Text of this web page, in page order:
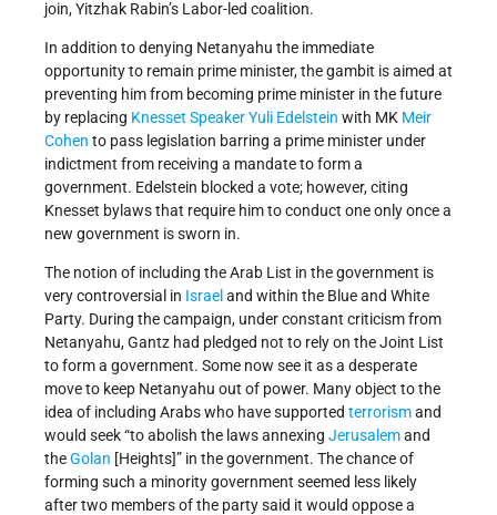
join, Yitzhak Rabin’s Labor-led coalition.
In addition to denying Netanyahu the immediate
opportunity to remain prime minister, the gambit is aimed at
preventing him from becoming prime minister in the future
by replacing Knesset SpeakerYuli Edelstein with MK Meir
Cohen to pass legislation barring a prime minister under
indictment from receiving a mandate to form a
government. Edelstein blocked a vote; however, citing
Knesset bylaws that require him to conduct one only once a
new government is sworn in.
The notion of including the Arab List in the government is
very controversial in Israel and within the Blue and White
Party. During the campaign, under constant criticism from
Netanyahu, Gantz had pledged not to rely on the Joint List
to form a government. Some now see it as a desperate
move to keep Netanyahu out of power. Many object to the
idea of including Arabs who have supported terrorismand
would seek “to abolish the laws annexing Jerusalemand
theGolan [Heights]” in the government. The chance of
forming such a minority government seemed less likely
after two members of the party said it would oppose a